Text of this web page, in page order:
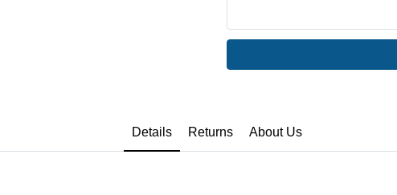
Details Returns About Us